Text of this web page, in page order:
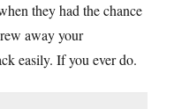
they had the chance
away your
easily. If you ever do.